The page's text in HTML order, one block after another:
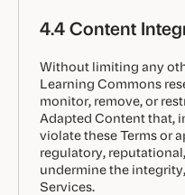
4.4 Content
Without limiting any
Learning Commons
monitor, remove, or
Adapted Content that,
violate these Terms or
regulatory,
undermine the
Services.